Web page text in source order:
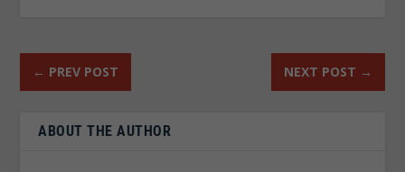
← PREV POST NEXT POST →
ABOUT THE AUTHOR